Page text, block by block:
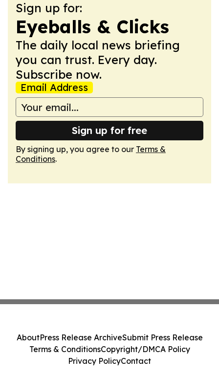
Sign up for:
Eyeballs & Clicks
The daily local news briefing
you can trust. Every day.
Subscribe now.
Email Address
Sign up for free
By signing up, you agree to our Terms &
Conditions.
AboutPress Release ArchiveSubmit Press Release
Terms & ConditionsCopyright/DMCA Policy
Privacy PolicyContact